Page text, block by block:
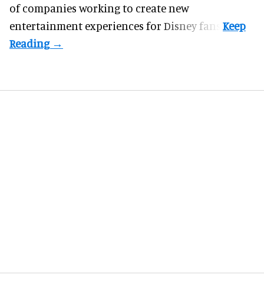
of companies working to create new
entertainment experiences for Disney fans.